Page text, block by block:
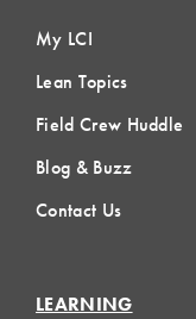
My LCI
Lean Topics
Field Crew Huddle
Blog & Buzz
Contact Us
LEARNING